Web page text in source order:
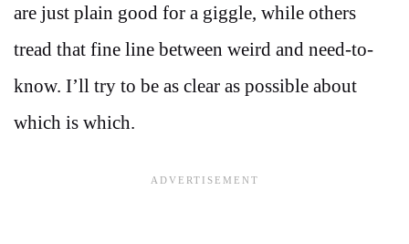
are just plain good for a giggle, while others
tread that fine line between weird and need-to-
know. I’ll try to be as clear as possible about
which is which.